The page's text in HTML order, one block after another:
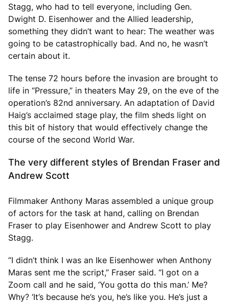
Stagg, who had to tell everyone, including Gen.
Dwight D. Eisenhower and the Allied leadership,
something they didn’t want to hear: The weather was
going to be catastrophically bad. And no, he wasn’t
certain about it.
The tense 72 hours before the invasion are brought to
life in “Pressure,” in theaters May 29, on the eve of the
operation’s 82nd anniversary. An adaptation of David
Haig’s acclaimed stage play, the film sheds light on
this bit of history that would effectively change the
course of the second World War.
The very different styles of Brendan Fraser and
Andrew Scott
Filmmaker Anthony Maras assembled a unique group
of actors for the task at hand, calling on Brendan
Fraser to play Eisenhower and Andrew Scott to play
Stagg.
“I didn’t think I was an Ike Eisenhower when Anthony
Maras sent me the script,” Fraser said. “I got on a
Zoom call and he said, ‘You gotta do this man.’ Me?
Why? ‘It’s because he’s you, he’s like you. He’s just a